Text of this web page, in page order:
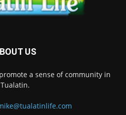
US
a sense of community in
Tualatin.